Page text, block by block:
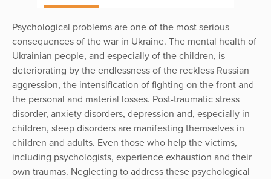
Psychological problems are one of the most serious
consequences of the war in Ukraine. The mental health of
Ukrainian people, and especially of the children, is
deteriorating by the endlessness of the reckless Russian
aggression, the intensification of fighting on the front and
the personal and material losses. Post-traumatic stress
disorder, anxiety disorders, depression and, especially in
children, sleep disorders are manifesting themselves in
children and adults. Even those who help the victims,
including psychologists, experience exhaustion and their
own traumas. Neglecting to address these psychological